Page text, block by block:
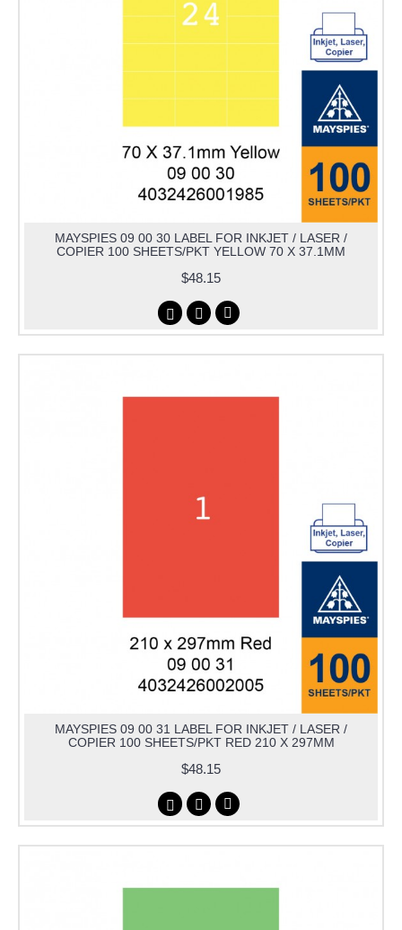
MAYSPIES 09 00 30 LABEL FOR INKJET / LASER /
COPIER 100 SHEETS/PKT YELLOW 70 X 37.1MM
$48.15
MAYSPIES 09 00 31 LABEL FOR INKJET / LASER /
COPIER 100 SHEETS/PKT RED 210 X 297MM
$48.15